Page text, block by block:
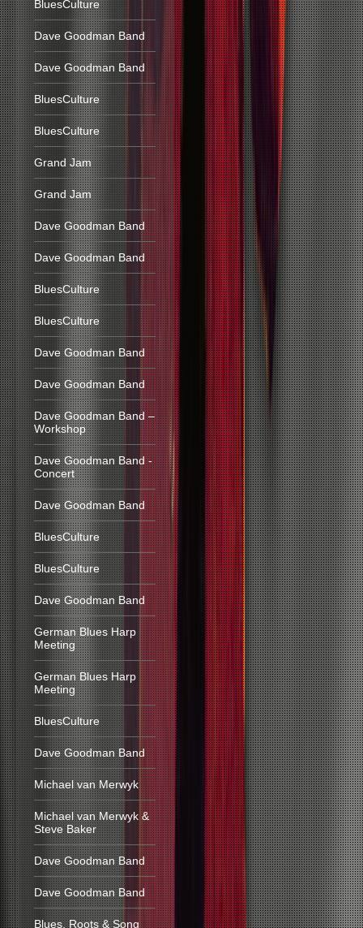
BluesCulture
Dave Goodman Band
Dave Goodman Band
BluesCulture
BluesCulture
Grand Jam
Grand Jam
Dave Goodman Band
Dave Goodman Band
BluesCulture
BluesCulture
Dave Goodman Band
Dave Goodman Band
Dave Goodman Band –
Workshop
Dave Goodman Band -
Concert
Dave Goodman Band
BluesCulture
BluesCulture
Dave Goodman Band
German Blues Harp
Meeting
German Blues Harp
Meeting
BluesCulture
Dave Goodman Band
Michael van Merwyk
Michael van Merwyk &
Steve Baker
Dave Goodman Band
Dave Goodman Band
Blues, Roots & Song